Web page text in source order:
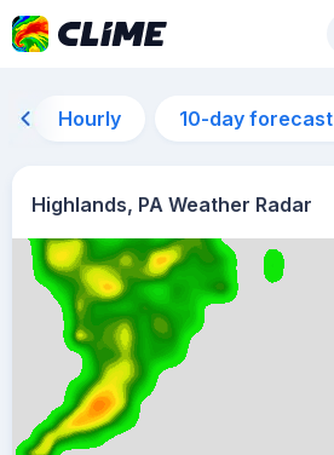
Hourly 10-day forecast
Highlands, PA Weather Radar